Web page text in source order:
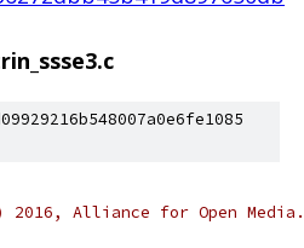
2016, Alliance for Open